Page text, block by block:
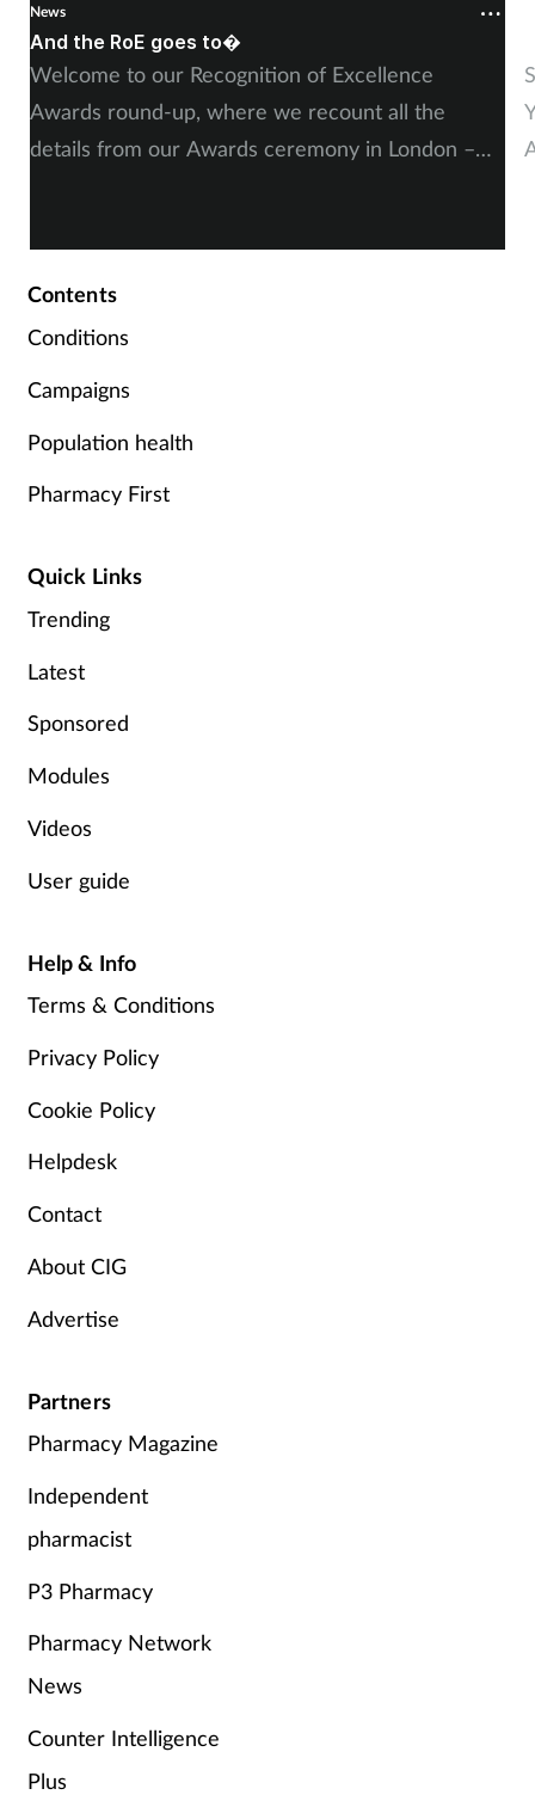
Sleep
Smoking
Technology
Women's health
News
And the RoE goes to�
Welcome to our Recognition of Excellence
Awards round-up, where we recount all the
details from our Awards ceremony in London –
Contents
Conditions
Campaigns
Population health
Pharmacy First
Quick Links
Trending
Latest
Sponsored
Modules
Videos
User guide
Help & Info
Terms & Conditions
Privacy Policy
Cookie Policy
Helpdesk
Contact
About CIG
Advertise
Partners
Pharmacy Magazine
Independent
pharmacist
P3 Pharmacy
Pharmacy Network
News
Counter Intelligence
Plus